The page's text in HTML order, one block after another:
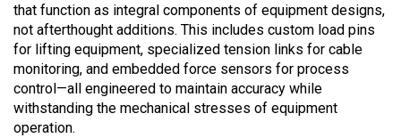
that function as integral components of equipment designs,
not afterthought additions. This includes custom load pins
for lifting equipment, specialized tension links for cable
monitoring, and embedded force sensors for process
control—all engineered to maintain accuracy while
withstanding the mechanical stresses of equipment
operation.